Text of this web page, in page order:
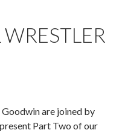
Goodwin are joined by
Part Two of our